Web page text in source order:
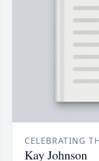
CELEBRATING
Kay Johnson